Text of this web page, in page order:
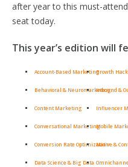
after year to this must-
seat today.
This year’s edition will
Account-Based Marketing
Behavioral & Neuromarketing
Content Marketing
Conversational Marketing
Conversion Rate Optimization
Data Science & Big Data
Growth
Inbound &
Influencer
Mobile
Native &